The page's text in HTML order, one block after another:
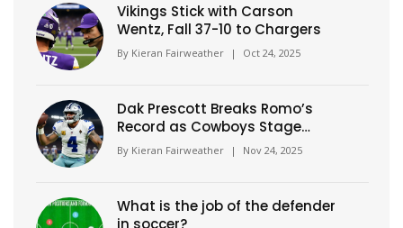
Vikings Stick with Carson
Wentz, Fall 37-10 to Chargers
By Kieran Fairweather | Oct 24, 2025
Dak Prescott Breaks Romo’s
Record as Cowboys Stage
Historic 21-Point Comeback to
Beat Eagles
By Kieran Fairweather | Nov 24, 2025
What is the job of the defender
in soccer?